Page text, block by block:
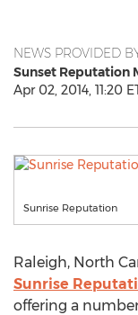
NEWS PROVIDED
Sunset Reputation
Apr 02, 2014, 11:20
Sunrise Reputation
Raleigh, North
Sunrise
offering a